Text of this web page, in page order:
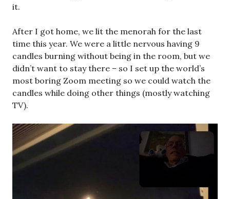
it.
After I got home, we lit the menorah for the last
time this year. We were a little nervous having 9
candles burning without being in the room, but we
didn’t want to stay there – so I set up the world’s
most boring Zoom meeting so we could watch the
candles while doing other things (mostly watching
TV).